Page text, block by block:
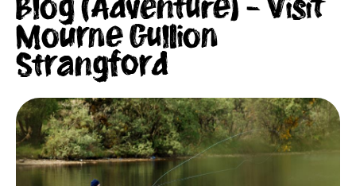
Mourne Gullion
Strangford